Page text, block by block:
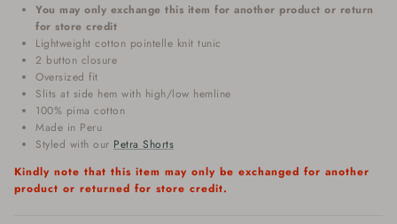
You may only exchange this item for another product or return
for store credit
Lightweight cotton pointelle knit tunic
2 button closure
Oversized fit
Slits at side hem with high/low hemline
100% pima cotton
Made in Peru
Styled with our Petra Shorts
Kindly note that this item may only be exchanged for another
product or returned for store credit.